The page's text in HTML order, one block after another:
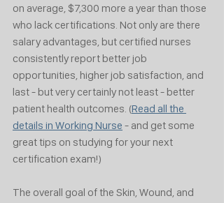
on average, $7,300 more a year than those
who lack certifications. Not only are there
salary advantages, but certified nurses
consistently report better job
opportunities, higher job satisfaction, and
last - but very certainly not least - better
patient health outcomes. (Read all the
details in Working Nurse - and get some
great tips on studying for your next
certification exam!)
The overall goal of the Skin, Wound, and